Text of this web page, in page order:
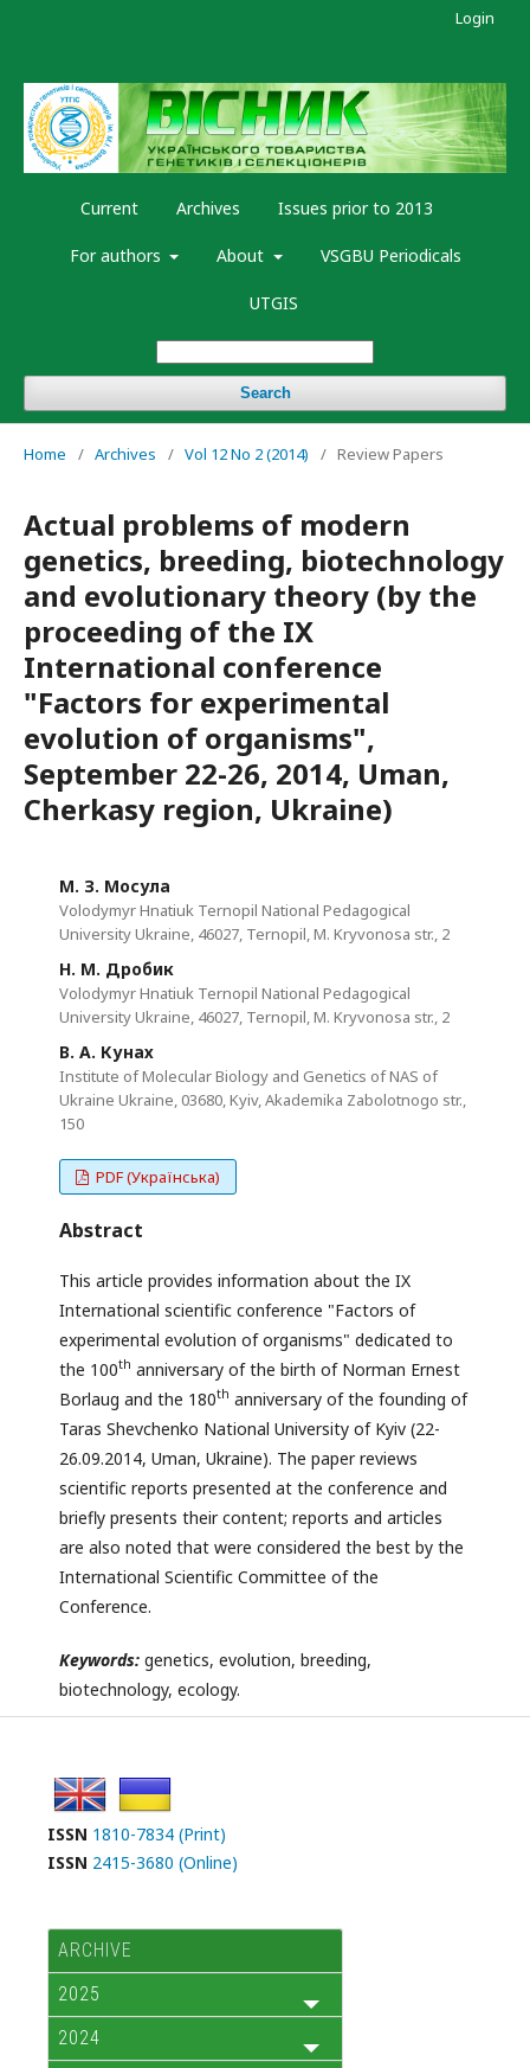
Current Archives Issues prior to 2013
For authors About VSGBU Periodicals
UTGIS
Search
Login
Home / Archives / Vol 12 No 2 (2014) / Review Papers
Actual problems of modern
genetics, breeding, biotechnology
and evolutionary theory (by the
proceeding of the IX
International conference
"Factors for experimental
evolution of organisms",
September 22-26, 2014, Uman,
Cherkasy region, Ukraine)
М. З. Мосула
Volodymyr Hnatiuk Ternopil National Pedagogical
University Ukraine, 46027, Ternopil, M. Kryvonosa str., 2
Н. М. Дробик
Volodymyr Hnatiuk Ternopil National Pedagogical
University Ukraine, 46027, Ternopil, M. Kryvonosa str., 2
В. А. Кунах
Institute of Molecular Biology and Genetics of NAS of
Ukraine Ukraine, 03680, Kyiv, Akademika Zabolotnogo str.,
150
PDF (Українська)
Abstract
This article provides information about the IX
International scientific conference "Factors of
experimental evolution of organisms" dedicated to
the 100th anniversary of the birth of Norman Ernest
Borlaug and the 180th anniversary of the founding of
Taras Shevchenko National University of Kyiv (22-
26.09.2014, Uman, Ukraine). The paper reviews
scientific reports presented at the conference and
briefly presents their content; reports and articles
are also noted that were considered the best by the
International Scientific Committee of the
Conference.
Keywords: genetics, evolution, breeding,
biotechnology, ecology.
ISSN 1810-7834 (Print)
ISSN 2415-3680 (Online)
ARCHIVE
2025
2024